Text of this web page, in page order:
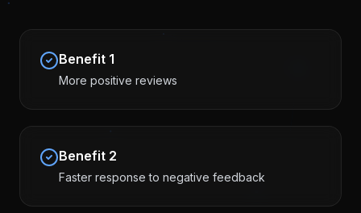
Benefit 1
More positive reviews
Benefit 2
Faster response to negative feedback